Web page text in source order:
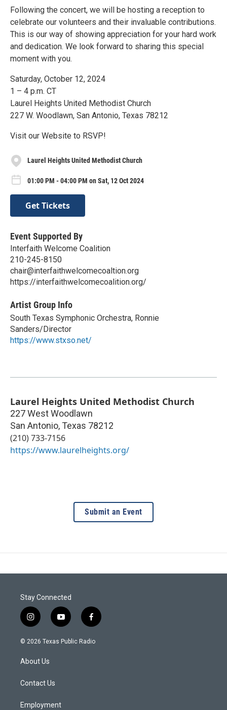
Following the concert, we will be hosting a reception to
celebrate our volunteers and their invaluable contributions.
This is our way of showing appreciation for your hard work
and dedication. We look forward to sharing this special
moment with you.
Saturday, October 12, 2024
1 – 4 p.m. CT
Laurel Heights United Methodist Church
227 W. Woodlawn, San Antonio, Texas 78212
Visit our Website to RSVP!
Laurel Heights United Methodist Church
01:00 PM - 04:00 PM on Sat, 12 Oct 2024
Get Tickets
Event Supported By
Interfaith Welcome Coalition
210-245-8150
chair@interfaithwelcomecoaltion.org
https://interfaithwelcomecoalition.org/
Artist Group Info
South Texas Symphonic Orchestra, Ronnie
Sanders/Director
https://www.stxso.net/
Laurel Heights United Methodist Church
227 West Woodlawn
San Antonio, Texas 78212
(210) 733-7156
https://www.laurelheights.org/
Submit an Event
Stay Connected
i
n
s
a
g
a
y
o
u
f
a
c
© 2026 Texas Public Radio
About Us
Contact Us
Employment